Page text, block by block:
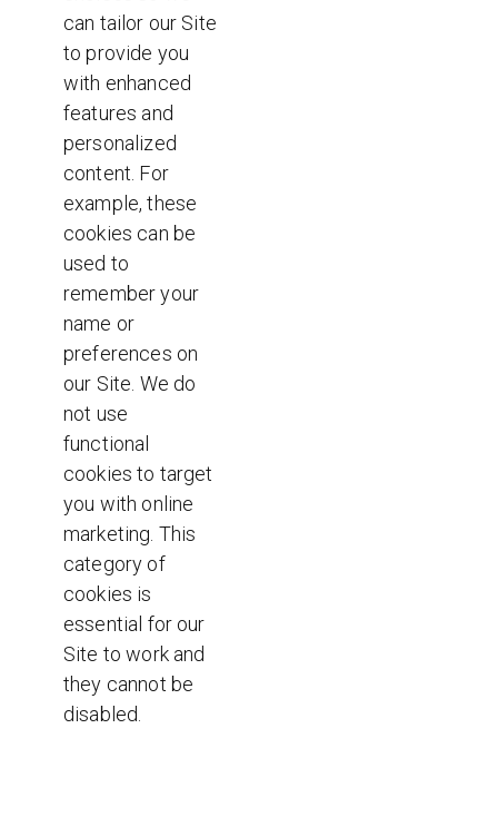
can tailor our Site
to provide you
with enhanced
features and
personalized
content. For
example, these
cookies can be
used to
remember your
name or
preferences on
our Site. We do
not use
functional
cookies to target
you with online
marketing. This
category of
cookies is
essential for our
Site to work and
they cannot be
disabled.